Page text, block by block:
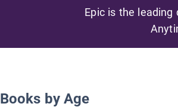
Epic is the
Books by Age